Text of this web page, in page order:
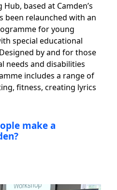
based at Camden’s
been relaunched with an
for young
special educational
by and for those
needs and disabilities
includes a range of
fitness, creating lyrics
make a